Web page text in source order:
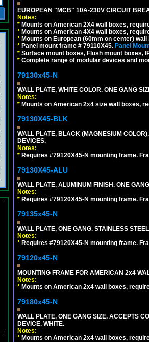
EUROPEAN "MCB" 10A-230V CIRCUIT
Notes:
* Mounts on American 2X4 wall boxes,
* Mounts on American 4X4 wall boxes,
* Mounts on European (60mm on center)
* Panel mount frame # 79110X45. Panel
* Surface mount boxes, Flush mount boxes,
* Complete range of modular devices and
79130x45-N
WALL PLATE, WHITE COLOR. ONE GANG
Notes:
* Mounts on American 2x4 size wall boxes,
79130X45-BLK
WALL PLATE, BLACK (MAGNESIUM
DEVICES.
Notes:
* Requires #79120X45-N mounting frame.
79130X45-ALU
WALL PLATE, ALUMINUM FINISH. ONE
Notes:
* Requires #79120X45-N mounting frame.
79135x45-N
WALL PLATE, ONE GANG. STAINLESS
Notes:
* Requires #79120X45-N mounting frame.
79120x45-N
MOUNTING FRAME FOR AMERICAN 2x4
Notes:
* Mounts on American 2x4 wall boxes,
79180x45-N
WALL PLATE, ONE GANG SIZE. ACCEPTS
DEVICE. WHITE.
Notes:
* Mounts on American 2x4 wall boxes,